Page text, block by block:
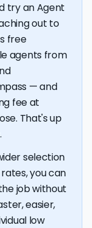
try an Agent
out to
free
agents from
— and
fee at
That's up
selection
you can
job without
easier,
low